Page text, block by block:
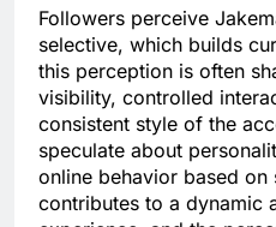
Followers perceive
selective, which builds
this perception is often
visibility, controlled
consistent style of the
speculate about
online behavior based on
contributes to a dynamic